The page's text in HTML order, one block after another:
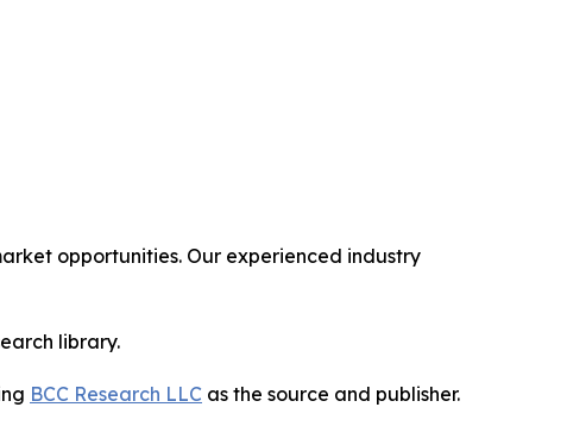
opportunities. Our experienced industry
library.
BCC Research LLC as the source and publisher.